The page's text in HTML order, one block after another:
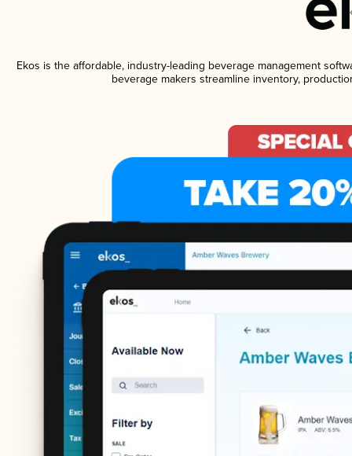
Ekos is the affordable, industry-leading beverage management
beverage makers streamline inventory,